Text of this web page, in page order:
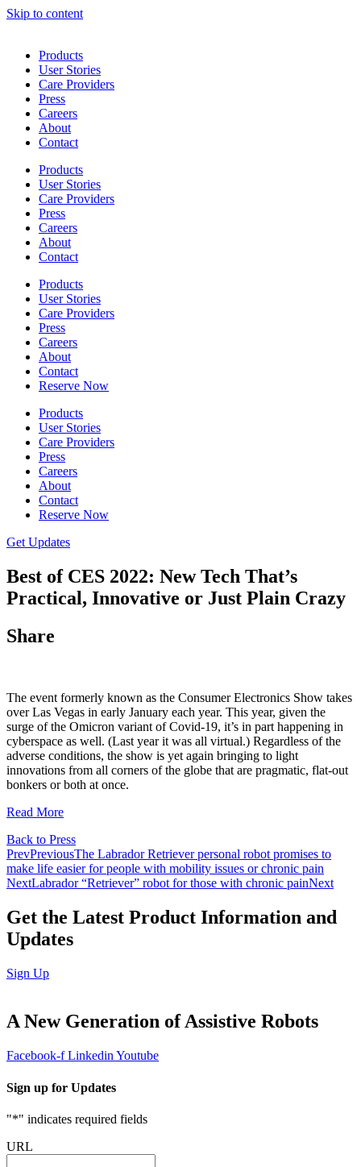
Skip to content
Products
User Stories
Care Providers
Press
Careers
About
Contact
Products
User Stories
Care Providers
Press
Careers
About
Contact
Products
User Stories
Care Providers
Press
Careers
About
Contact
Reserve Now
Products
User Stories
Care Providers
Press
Careers
About
Contact
Reserve Now
Get Updates
Best of CES 2022: New Tech That’s
Practical, Innovative or Just Plain Crazy
Share
The event formerly known as the Consumer Electronics Show takes
over Las Vegas in early January each year. This year, given the
surge of the Omicron variant of Covid-19, it’s in part happening in
cyberspace as well. (Last year it was all virtual.) Regardless of the
adverse conditions, the show is yet again bringing to light
innovations from all corners of the globe that are pragmatic, flat-out
bonkers or both at once.
Read More
Back to Press
PrevPreviousThe Labrador Retriever personal robot promises to
make life easier for people with mobility issues or chronic pain
NextLabrador “Retriever” robot for those with chronic painNext
Get the Latest Product Information and
Updates
Sign Up
ANew Generation of Assistive Robots
Facebook-f Linkedin Youtube
Sign up for Updates
"*" indicates required fields
URL